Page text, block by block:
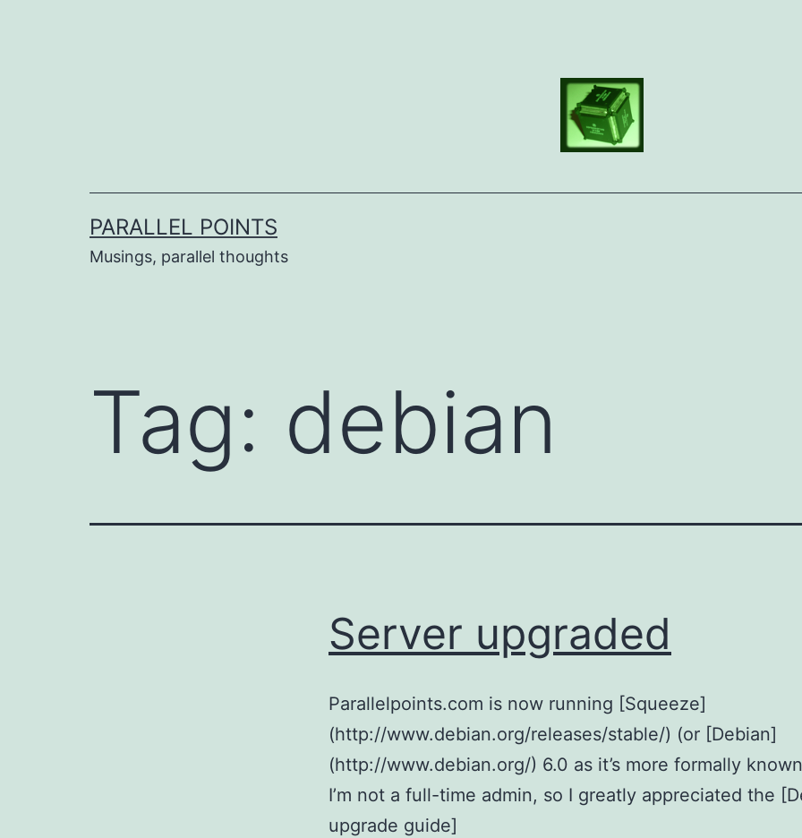
PARALLEL POINTS
Musings, parallel thoughts
Tag: debian
Server upgraded
Parallelpoints.com is now running [Squeeze]
(http://www.debian.org/releases/stable/) (or [Debian]
(http://www.debian.org/) 6.0 as it’s more formally
I’m not a full-time admin, so I greatly appreciated the
upgrade guide]